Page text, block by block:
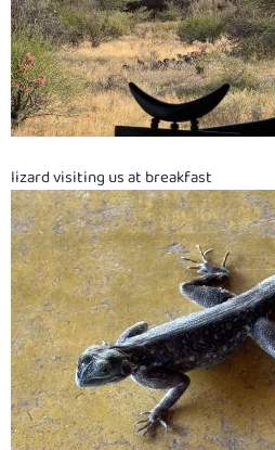
lizard visiting us at breakfast